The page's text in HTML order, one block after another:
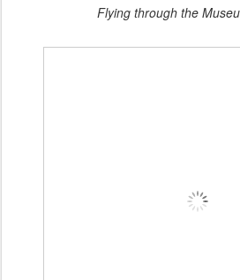
Flying through the